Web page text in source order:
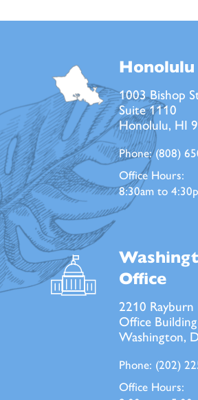
Honolulu
1003 Bishop
Suite 1110
Honolulu, HI
Phone:(808)
Office Hours:
8:30am to
Office
2210 Rayburn
Office Building
Washington,
Phone: (202)
Office Hours: